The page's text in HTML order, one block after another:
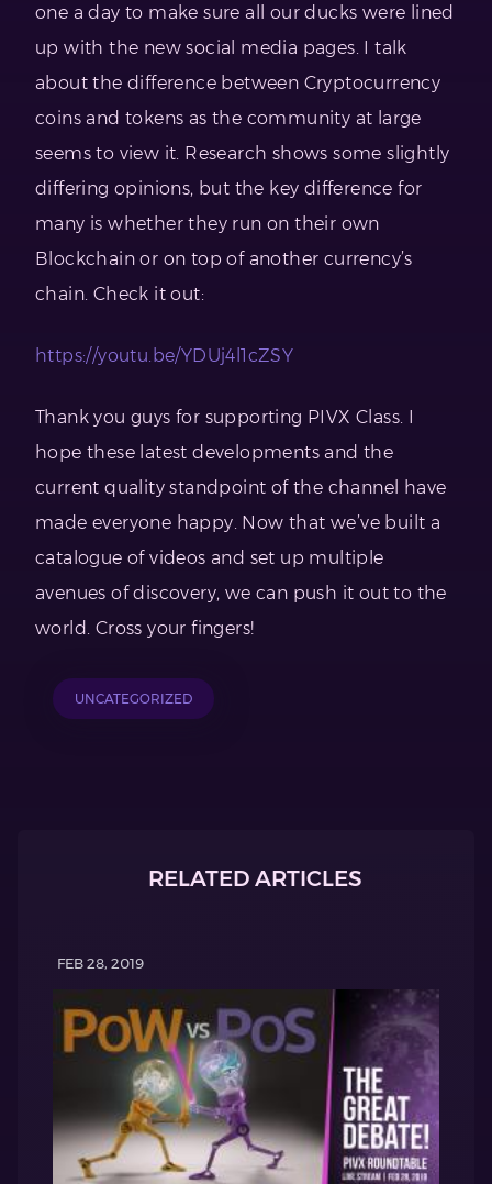
one a day to make sure all our ducks were lined
up with the new social media pages. I talk
about the difference between Cryptocurrency
coins and tokens as the community at large
seems to view it. Research shows some slightly
differing opinions, but the key difference for
many is whether they run on their own
Blockchain or on top of another currency’s
chain. Check it out:
https://youtu.be/YDUj4l1cZSY
Thank you guys for supporting PIVX Class. I
hope these latest developments and the
current quality standpoint of the channel have
made everyone happy. Now that we’ve built a
catalogue of videos and set up multiple
avenues of discovery, we can push it out to the
world. Cross your fingers!
UNCATEGORIZED
RELATED ARTICLES
FEB 28, 2019